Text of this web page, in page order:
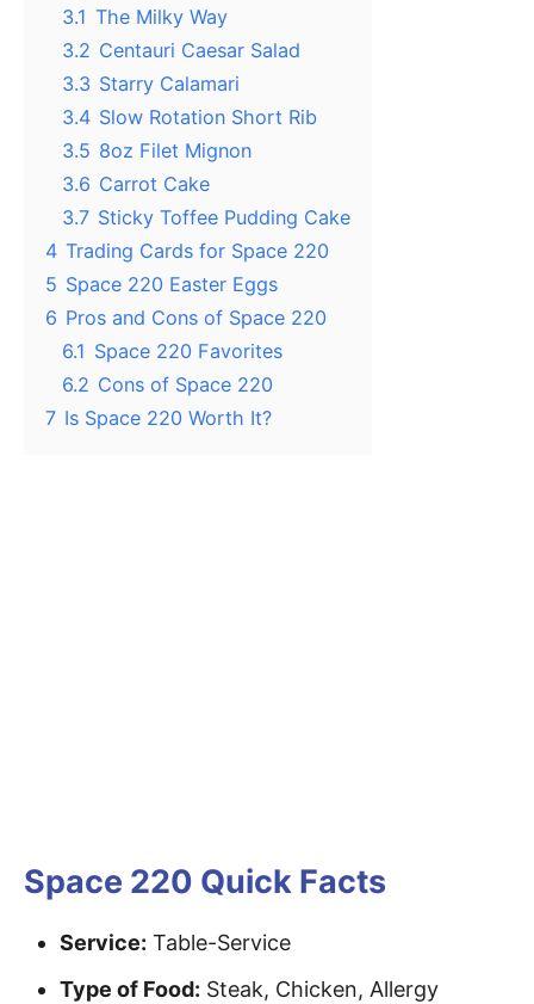
3.1 The Milky Way
3.2 Centauri Caesar Salad
3.3 Starry Calamari
3.4 Slow Rotation Short Rib
3.5 8oz Filet Mignon
3.6 Carrot Cake
3.7 Sticky Toffee Pudding Cake
4 Trading Cards for Space 220
5 Space 220 Easter Eggs
6 Pros and Cons of Space 220
6.1 Space 220 Favorites
6.2 Cons of Space 220
7 Is Space 220 Worth It?
Space 220 Quick Facts
Service: Table-Service
Type of Food: Steak, Chicken, Allergy